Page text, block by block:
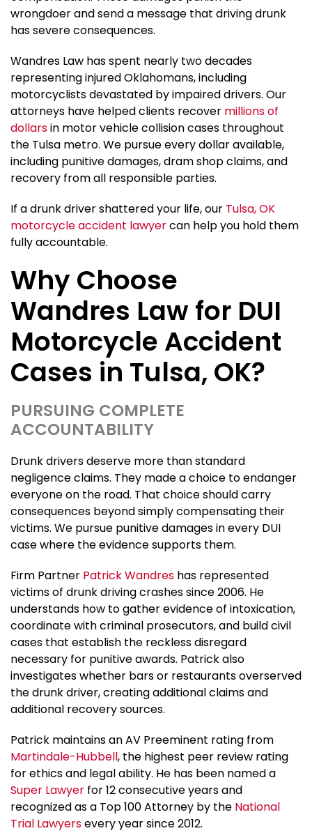
wrongdoer and send a message that driving drunk
has severe consequences.
Wandres Law has spent nearly two decades
representing injured Oklahomans, including
motorcyclists devastated by impaired drivers. Our
attorneys have helped clients recover millions of
dollarsin motor vehicle collision cases throughout
the Tulsa metro. We pursue every dollar available,
including punitive damages, dram shop claims, and
recovery from all responsible parties.
If a drunk driver shattered your life, our Tulsa, OK
motorcycle accident lawyercan help you hold them
fully accountable.
Why Choose
Wandres Law for DUI
Motorcycle Accident
Cases in Tulsa, OK?
PURSUING COMPLETE
ACCOUNTABILITY
Drunk drivers deserve more than standard
negligence claims. They made a choice to endanger
everyone on the road. That choice should carry
consequences beyond simply compensating their
victims. We pursue punitive damages in every DUI
case where the evidence supports them.
Firm Partner Patrick Wandres has represented
victims of drunk driving crashes since 2006. He
understands how to gather evidence of intoxication,
coordinate with criminal prosecutors, and build civil
cases that establish the reckless disregard
necessary for punitive awards. Patrick also
investigates whether bars or restaurants overserved
the drunk driver, creating additional claims and
additional recovery sources.
Patrick maintains an AV Preeminent rating from
Martindale-Hubbell, the highest peer review rating
for ethics and legal ability. He has been named a
Super Lawyer for 12 consecutive years and
recognized as a Top 100 Attorney by the National
Trial Lawyersevery year since 2012.